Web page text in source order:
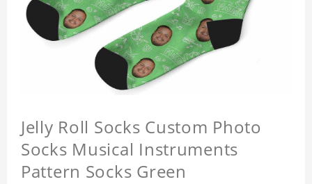
Jelly Roll Socks Custom Photo
Socks Musical Instruments
Pattern Socks Green